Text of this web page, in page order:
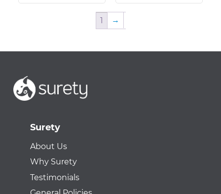
1 →
Surety
About Us
Why Surety
Testimonials